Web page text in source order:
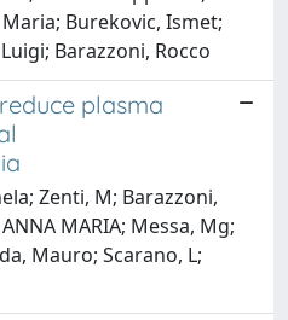
Burekovic, Ismet;
Barazzoni, Rocco
plasma
Zenti, M; Barazzoni,
MARIA; Messa, Mg;
Mauro; Scarano, L;